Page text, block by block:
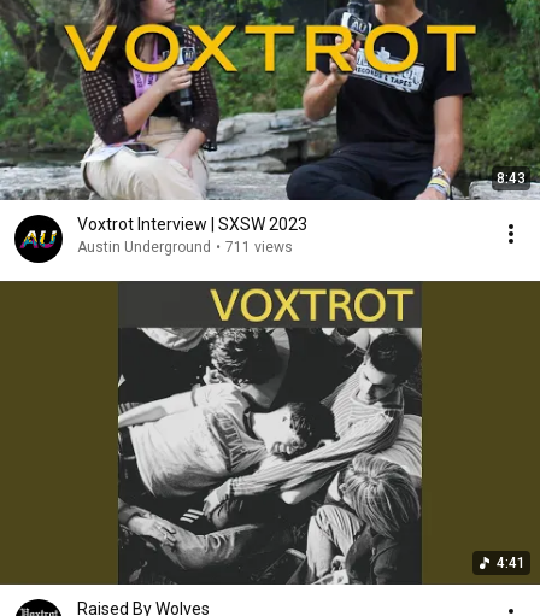
8:43
Voxtrot Interview | SXSW 2023
Austin Underground • 711 views
4:41
Raised By Wolves